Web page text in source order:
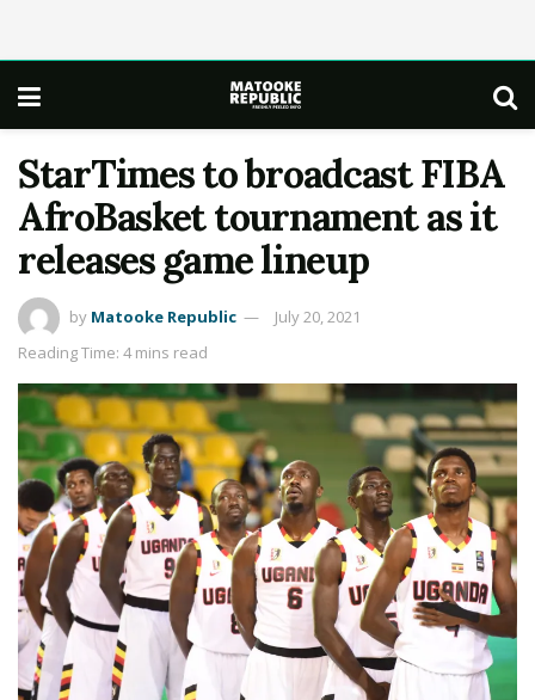
StarTimes to broadcast FIBA
AfroBasket tournament as it
releases game lineup
by Matooke Republic
July 20, 2021
Reading Time: 4 mins read